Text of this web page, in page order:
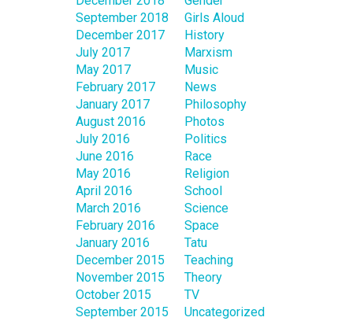
September 2018
December 2017
July 2017
May 2017
February 2017
January 2017
August 2016
July 2016
June 2016
May 2016
April 2016
March 2016
February 2016
January 2016
December 2015
November 2015
October 2015
September 2015
Girls Aloud
History
Marxism
Music
News
Philosophy
Photos
Politics
Race
Religion
School
Science
Space
Tatu
Teaching
Theory
TV
Uncategorized